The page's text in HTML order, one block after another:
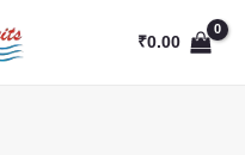
₹0.00